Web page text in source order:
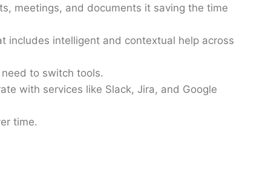
meetings, and documents it saving the time
intelligent and contextual help across
to switch tools.
with services like Slack, Jira, and Google
time.